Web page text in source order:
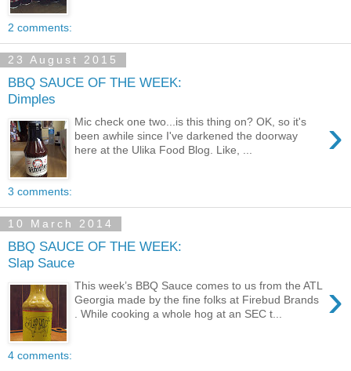
2 comments:
23 August 2015
BBQ SAUCE OF THE WEEK:
Dimples
›
Mic check one two...is this thing on? OK, so it's
been awhile since I've darkened the doorway
here at the Ulika Food Blog. Like, ...
3 comments:
10 March 2014
BBQ SAUCE OF THE WEEK:
Slap Sauce
›
This week’s BBQ Sauce comes to us from the ATL
Georgia made by the fine folks at Firebud Brands
. While cooking a whole hog at an SEC t...
4 comments: